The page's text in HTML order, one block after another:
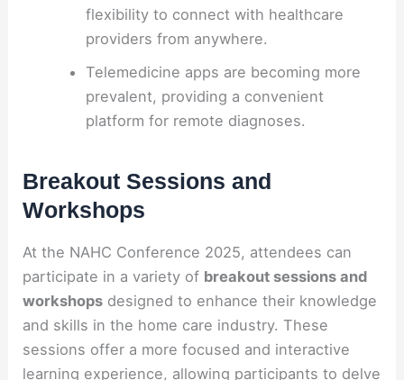
flexibility to connect with healthcare
providers from anywhere.
Telemedicine apps are becoming more
prevalent, providing a convenient
platform for remote diagnoses.
Breakout Sessions and
Workshops
At the NAHC Conference 2025, attendees can
participate in a variety of breakout sessions and
workshops designed to enhance their knowledge
and skills in the home care industry. These
sessions offer a more focused and interactive
learning experience, allowing participants to delve